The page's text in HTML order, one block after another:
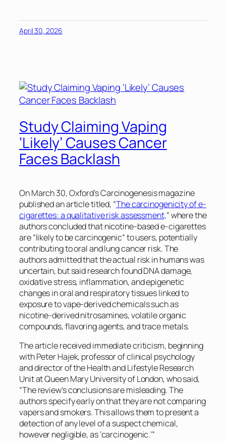
April 30, 2026
Study Claiming Vaping
‘Likely’ Causes Cancer
Faces Backlash
On March 30, Oxford’sCarcinogenesismagazine
published an article titled, “The carcinogenicity of e-
cigarettes: a qualitative risk assessment,” where the
authors concluded that nicotine-based e-cigarettes
are “likely to be carcinogenic” to users, potentially
contributing to oral and lung cancer risk. The
authors admitted that the actual risk in humans was
uncertain, but said research found DNA damage,
oxidative stress, inflammation, and epigenetic
changes in oral and respiratory tissues linked to
exposure to vape-derived chemicals such as
nicotine-derived nitrosamines, volatile organic
compounds, flavoring agents, and trace metals.
The article received immediate criticism, beginning
with Peter Hajek, professor of clinical psychology
and director of the Health and Lifestyle Research
Unit at Queen Mary University of London, who said,
“The review’s conclusions are misleading. The
authors specify early on that they are not comparing
vapers and smokers. This allows them to present a
detection of any level of a suspect chemical,
however negligible, as ‘carcinogenic.’”